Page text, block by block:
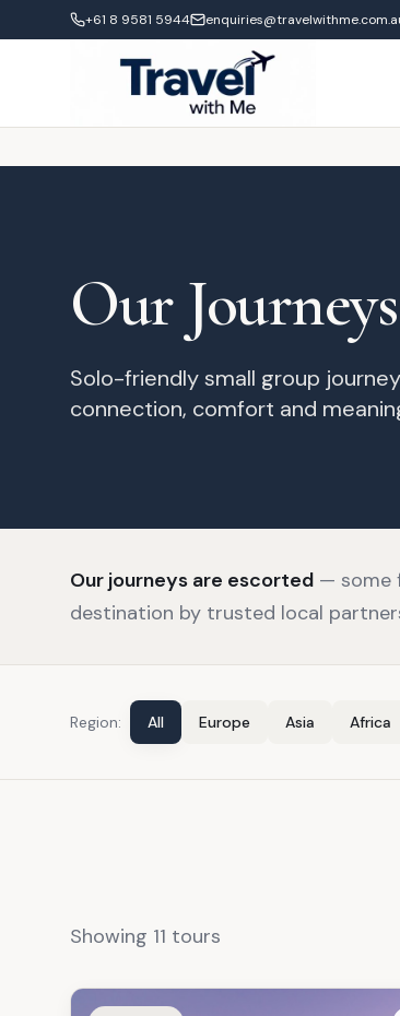
+61 8 9581 5944
Our Journeys
Solo-friendly small group
connection, comfort and
Our journeys are escorted — some
destination by trusted local
Region: All Europe Asia Africa
Showing 11 tours